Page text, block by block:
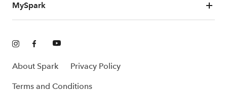
MySpark
About Spark Privacy Policy
Terms and Conditions